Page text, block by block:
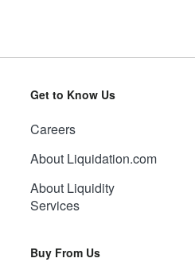
Get to Know Us
Careers
About Liquidation.com
About Liquidity
Services
Buy From Us